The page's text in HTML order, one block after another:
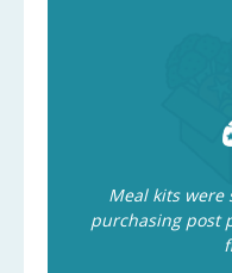
Meal kits were
purchasing post